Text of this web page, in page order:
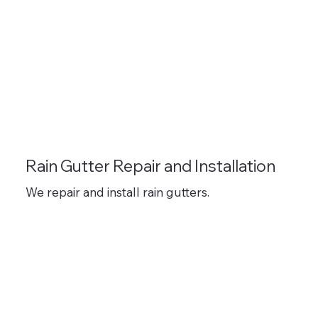
Rain Gutter Repair and Installation
We repair and install rain gutters.